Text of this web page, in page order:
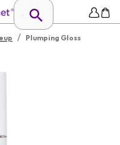
/ Plumping Gloss